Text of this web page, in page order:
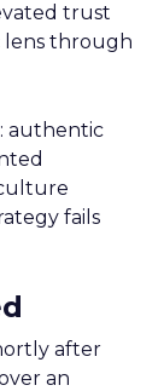
trust
lens through
authentic
fails
after
an